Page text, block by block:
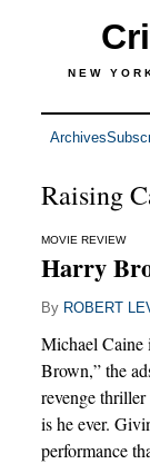
NEW
Archives
Raising
MOVIE REVIEW
Harry
By ROBERT
Michael Caine
Brown,” the
revenge
is he ever.
performance